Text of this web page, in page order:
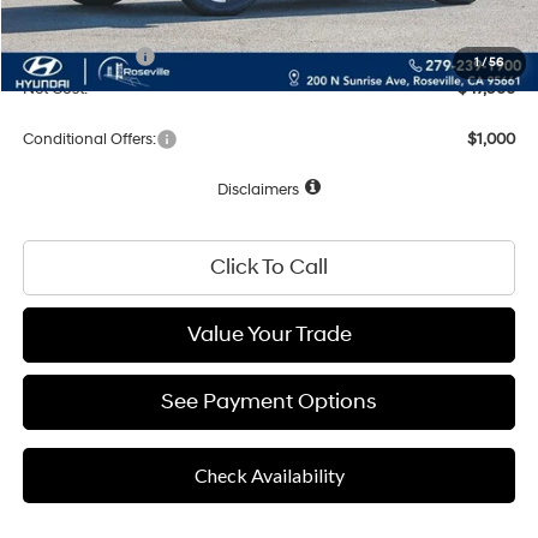
1/56
Total Price: $49,960
Hyundai Offers:
-$2,000
Net Cost:
$47,960
Conditional Offers: $1,000
Disclaimers
Click To Call
Value Your Trade
See Payment Options
Check Availability